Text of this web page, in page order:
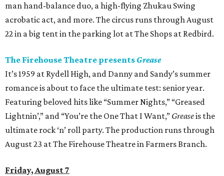
man hand-balance duo, a high-flying Zhukau Swing
acrobatic act, and more. The circus runs through August
22 in a big tent in the parking lot at The Shops at Redbird.
The Firehouse Theatre presents Grease
It’s 1959 at Rydell High, and Danny and Sandy’s summer
romance is about to face the ultimate test: senior year.
Featuring beloved hits like “Summer Nights,” “Greased
Lightnin’,” and “You’re the One That I Want,” Greaseis the
ultimate rock ‘n’ roll party. The production runs through
August 23 at The Firehouse Theatre in Farmers Branch.
Friday, August 7